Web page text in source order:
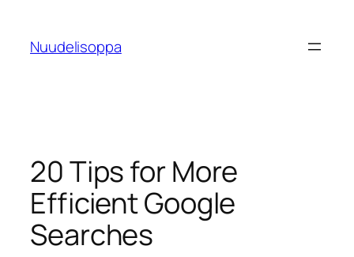
content
Nuudelisoppa
20 Tips for More
Efficient Google
Searches